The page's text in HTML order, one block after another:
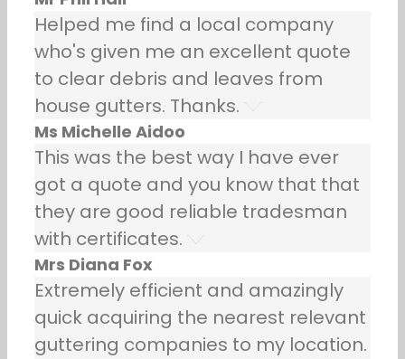
Helped me find a local company
who's given me an excellent quote
to clear debris and leaves from
house gutters. Thanks.
Ms Michelle Aidoo
This was the best way I have ever
got a quote and you know that that
they are good reliable tradesman
with certificates.
Mrs Diana Fox
Extremely efficient and amazingly
quick acquiring the nearest relevant
guttering companies to my location.